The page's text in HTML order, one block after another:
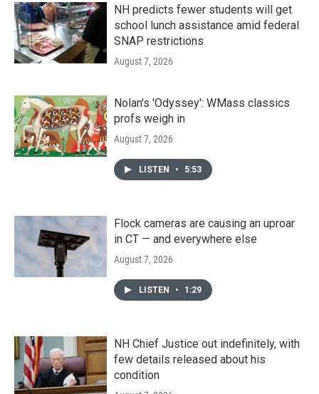
NH predicts fewer students will get
school lunch assistance amid federal
SNAP restrictions
August 7, 2026
Nolan's 'Odyssey': WMass classics
profs weigh in
August 7, 2026
LISTEN • 5:53
Flock cameras are causing an uproar
in CT — and everywhere else
August 7, 2026
LISTEN • 1:29
NH Chief Justice out indefinitely, with
few details released about his
condition